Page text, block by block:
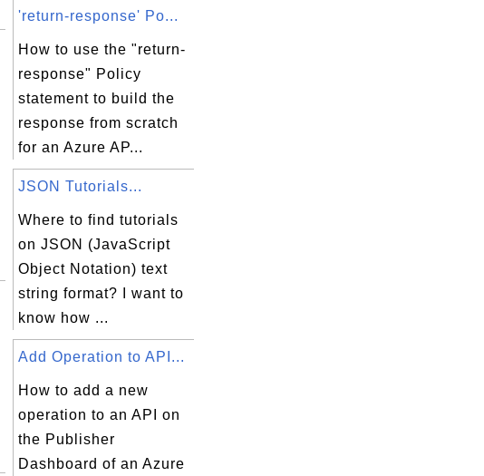
'return-response' Po...
How to use the "return-
response" Policy
statement to build the
response from scratch
for an Azure AP...
JSON Tutorials...
Where to find tutorials
on JSON (JavaScript
Object Notation) text
string format? I want to
know how ...
Add Operation to API...
How to add a new
operation to an API on
the Publisher
Dashboard of an Azure